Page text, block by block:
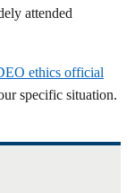
attended
ethics official
specific situation.